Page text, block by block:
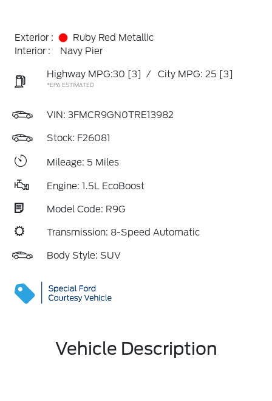
Exterior :
Ruby Red Metallic
Interior :
Navy Pier
Highway MPG:30 [3] / City MPG: 25 [3]
*EPA ESTIMATED
VIN: 3FMCR9GN0TRE13982
Stock: F26081
Mileage: 5 Miles
Engine: 1.5L EcoBoost
Model Code: R9G
Transmission: 8-Speed Automatic
Body Style: SUV
Vehicle Description